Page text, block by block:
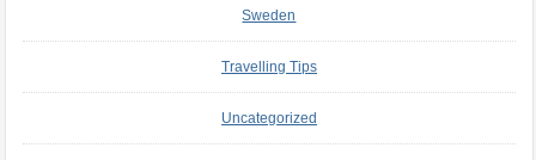
Sweden
Travelling Tips
Uncategorized